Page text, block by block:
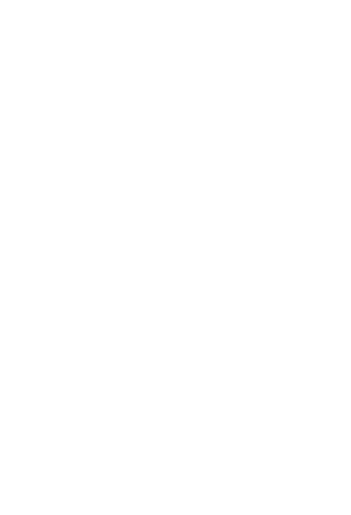
The fitness tests below can